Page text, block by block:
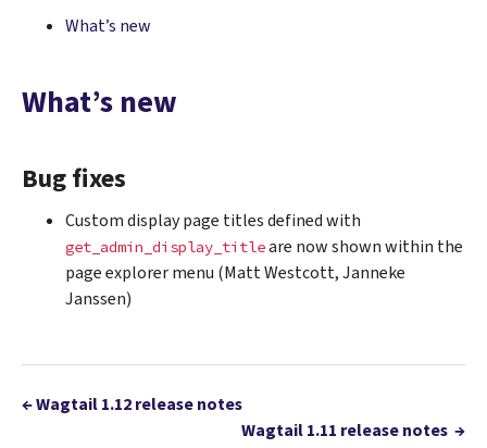
What’s new
What’s new
Bug fixes
Custom display page titles defined with
get_admin_display_titleare now shown within the
page explorer menu (Matt Westcott, Janneke
Janssen)
←Wagtail 1.12 release notes
Wagtail 1.11 release notes →